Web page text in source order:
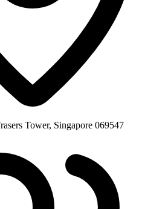
Tower, Singapore 069547